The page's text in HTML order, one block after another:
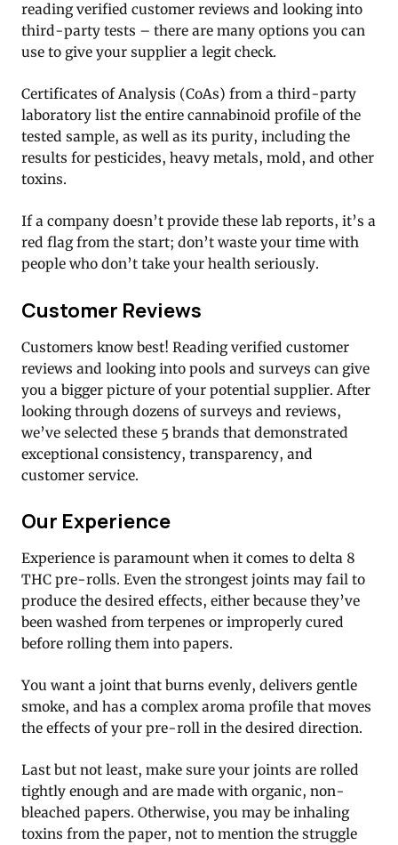
reading verified customer reviews and looking into
third-party tests – there are many options you can
use to give your supplier a legit check.
Certificates of Analysis (CoAs) from a third-party
laboratory list the entire cannabinoid profile of the
tested sample, as well as its purity, including the
results for pesticides, heavy metals, mold, and other
toxins.
If a company doesn’t provide these lab reports, it’s a
red flag from the start; don’t waste your time with
people who don’t take your health seriously.
Customer Reviews
Customers know best! Reading verified customer
reviews and looking into pools and surveys can give
you a bigger picture of your potential supplier. After
looking through dozens of surveys and reviews,
we’ve selected these 5 brands that demonstrated
exceptional consistency, transparency, and
customer service.
Our Experience
Experience is paramount when it comes to delta 8
THC pre-rolls. Even the strongest joints may fail to
produce the desired effects, either because they’ve
been washed from terpenes or improperly cured
before rolling them into papers.
You want a joint that burns evenly, delivers gentle
smoke, and has a complex aroma profile that moves
the effects of your pre-roll in the desired direction.
Last but not least, make sure your joints are rolled
tightly enough and are made with organic, non-
bleached papers. Otherwise, you may be inhaling
toxins from the paper, not to mention the struggle